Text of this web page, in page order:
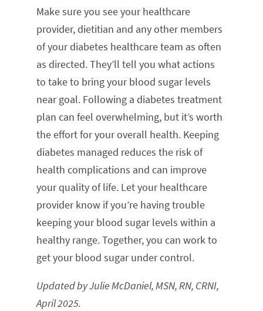
Make sure you see your healthcare
provider, dietitian and any other members
of your diabetes healthcare team as often
as directed. They’ll tell you what actions
to take to bring your blood sugar levels
near goal. Following a diabetes treatment
plan can feel overwhelming, but it’s worth
the effort for your overall health. Keeping
diabetes managed reduces the risk of
health complications and can improve
your quality of life. Let your healthcare
provider know if you’re having trouble
keeping your blood sugar levels within a
healthy range. Together, you can work to
get your blood sugar under control.
Updated by Julie McDaniel, MSN, RN, CRNI,
April 2025.